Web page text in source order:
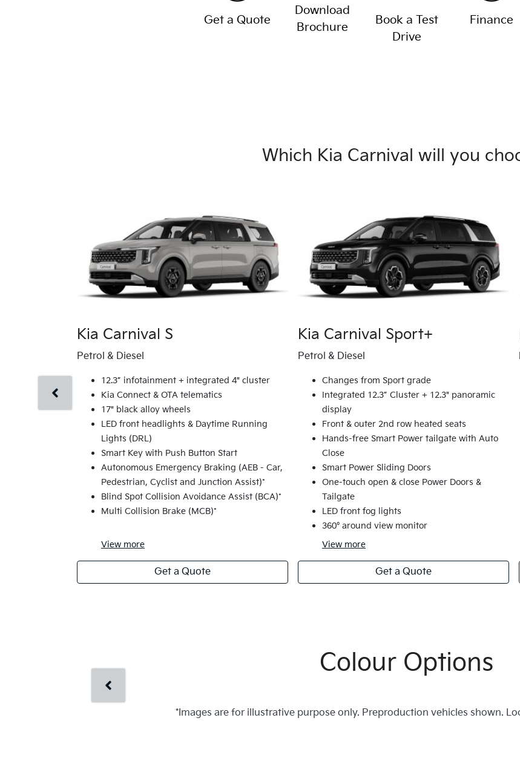
Get a Quote
Download
Brochure
Book a Test
Drive
Finance
Which Kia Carnival will you
Kia Carnival S
Petrol & Diesel
12.3” infotainment + integrated 4" cluster
Kia Connect & OTA telematics
17" black alloy wheels
LED front headlights & Daytime Running
Lights (DRL)
Smart Key with Push Button Start
Autonomous Emergency Braking (AEB - Car,
Pedestrian, Cyclist and Junction Assist)*
Blind Spot Collision Avoidance Assist (BCA)*
Multi Collision Brake (MCB)*
View more
Get a Quote
Kia Carnival Sport+
Petrol & Diesel
Changes from Sport grade
Integrated 12.3” Cluster + 12.3" panoramic
display
Front & outer 2nd row heated seats
Hands-free Smart Power tailgate with Auto
Close
Smart Power Sliding Doors
One-touch open & close Power Doors &
Tailgate
LED front fog lights
360° around view monitor
View more
Get a Quote
Colour Options
*Images are for illustrative purpose only. Preproduction vehicles shown.